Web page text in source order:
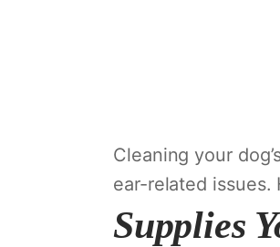
Cleaning your
ear-related issues.
Supplies